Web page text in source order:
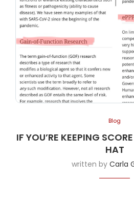
Blog
IF YOU’RE KEEPING
HAT
written by Carla